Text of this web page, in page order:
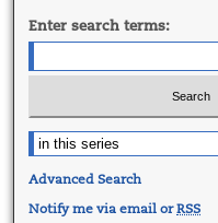
Enter search terms:
Advanced Search
Notify me via email orRSS